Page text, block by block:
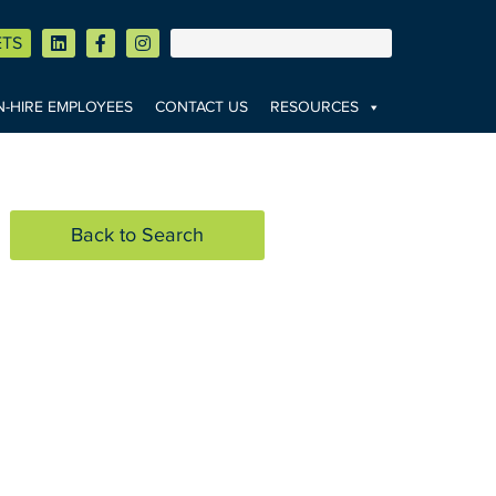
HIRE EMPLOYEES CONTACT US RESOURCES
Back to Search